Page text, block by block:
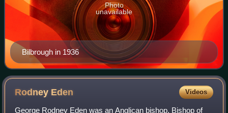
Bilbrough in 1936
Photo
unavailable
Rodney Eden Videos
George Rodney Eden was an Anglican bishop, Bishop of